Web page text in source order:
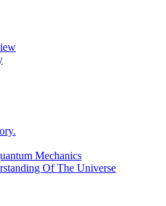
Mechanics
Of The Universe